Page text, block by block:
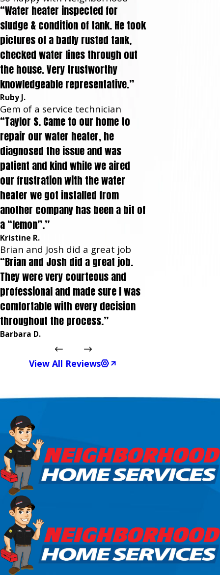
“Water heater inspected for
sludge & condition of tank. He took
pictures of a badly rusted tank,
checked water lines through out
the house. Very trustworthy
knowledgeable representative.”
Ruby J.
Gem of a service technician
“Taylor S. Came to our home to
repair our water heater, he
diagnosed the issue and was
patient and kind while we aired
our frustration with the water
heater we got installed from
another company has been a bit of
a “lemon”.”
Kristine R.
Brian and Josh did a great job
“Brian and Josh did a great job.
They were very courteous and
professional and made sure I was
comfortable with every decision
throughout the process.”
Barbara D.
View All Reviews